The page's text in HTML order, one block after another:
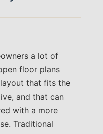
a lot of
floor plans
that fits the
and that can
with a more
Traditional